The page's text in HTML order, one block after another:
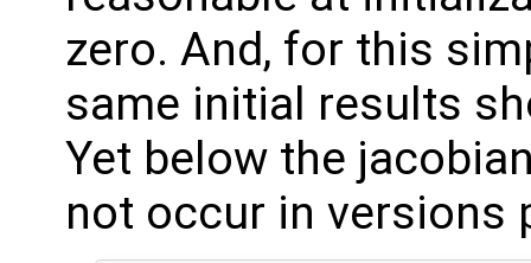
zero. And, for this
same initial results
Yet below the
not occur in versions